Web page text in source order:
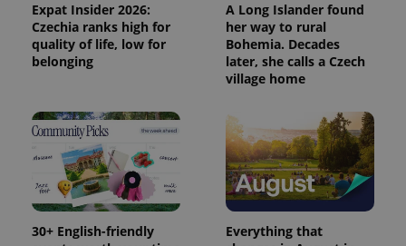
Expat Insider 2026:
Czechia ranks high for
quality of life, low for
belonging
A Long Islander found
her way to rural
Bohemia. Decades
later, she calls a Czech
village home
30+ English-friendly
Everything that